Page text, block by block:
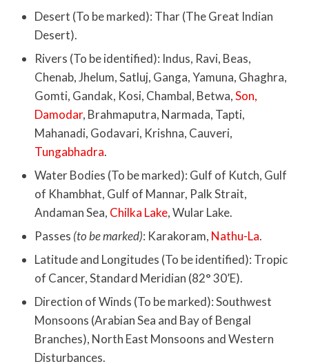
Desert (To be marked): Thar (The Great Indian
Desert).
Rivers (To be identified): Indus, Ravi, Beas,
Chenab, Jhelum, Satluj, Ganga, Yamuna, Ghaghra,
Gomti, Gandak, Kosi, Chambal, Betwa,Son,
Damodar, Brahmaputra, Narmada, Tapti,
Mahanadi, Godavari, Krishna, Cauveri,
Tungabhadra.
Water Bodies (To be marked): Gulf of Kutch, Gulf
of Khambhat, Gulf of Mannar, Palk Strait,
Andaman Sea, Chilka Lake, Wular Lake.
Passes (to be marked): Karakoram, Nathu-La.
Latitude and Longitudes (To be identified): Tropic
of Cancer, Standard Meridian (82° 30’E).
Direction of Winds (To be marked): Southwest
Monsoons (Arabian Sea and Bay of Bengal
Branches), North East Monsoons and Western
Disturbances.